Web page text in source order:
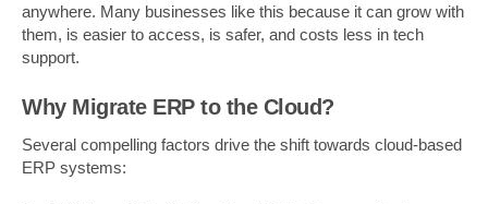
anywhere. Many businesses like this because it can grow with
them, is easier to access, is safer, and costs less in tech
support.
Why Migrate ERP to the Cloud?
Several compelling factors drive the shift towards cloud-based
ERP systems: